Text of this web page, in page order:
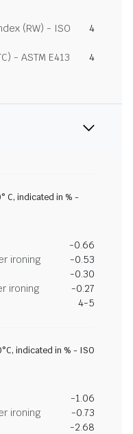
(RW) - ISO
4
- ASTM E413 4
C, indicated in % -
-0.66
ironing
-0.53
-0.30
ironing
-0.27
4-5
indicated in % - ISO
-1.06
ironing
-0.73
-2.68